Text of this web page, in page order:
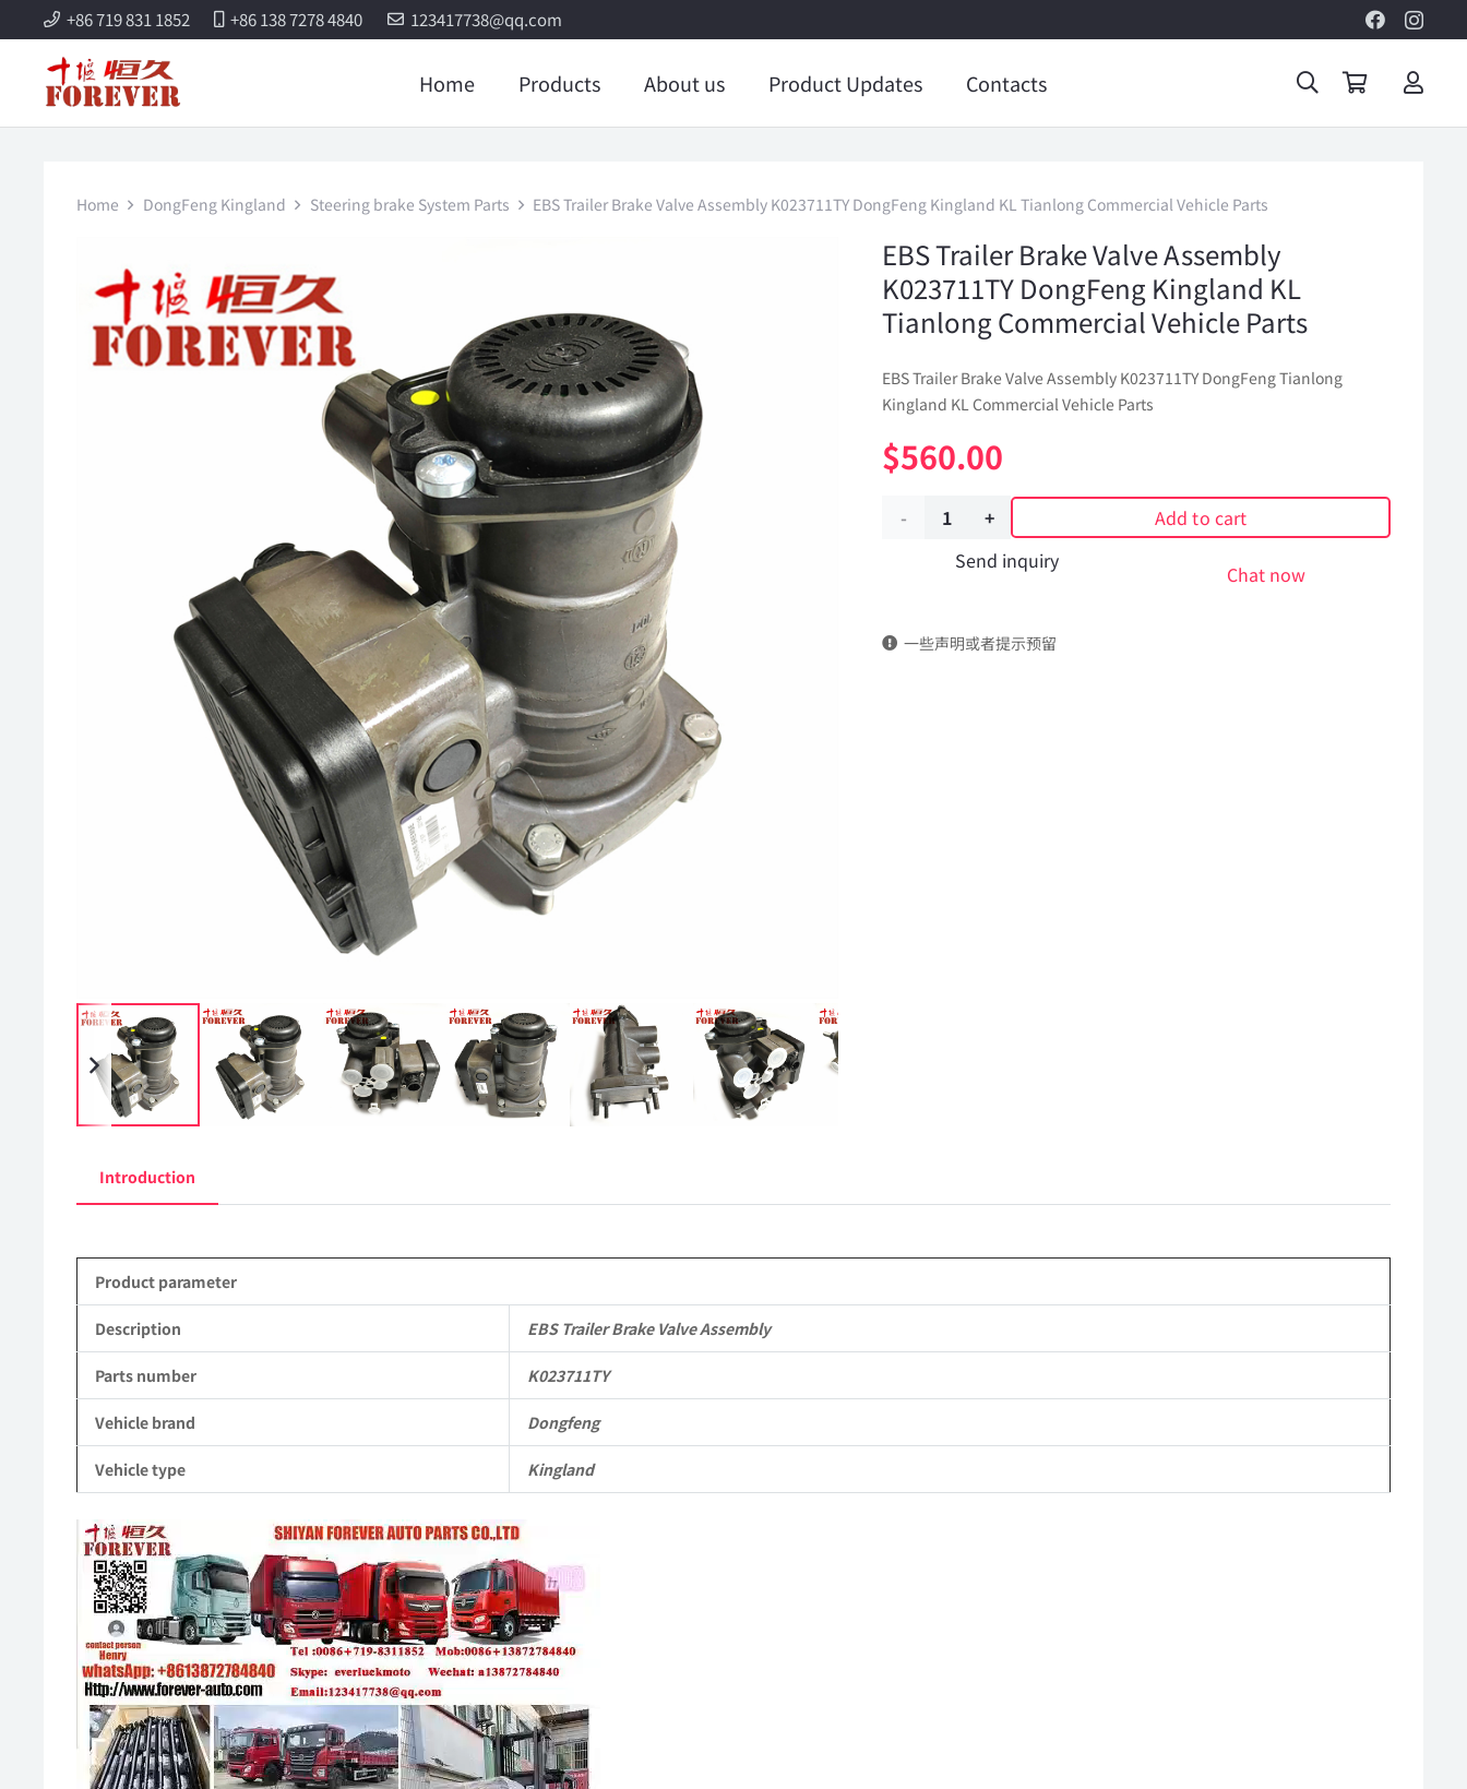
+86 719 831 1852 +86 138 7278 4840 123417738@qq.com
Home Products About us Product Updates Contacts
Home DongFeng Kingland Steering brake System Parts EBS Trailer Brake Valve Assembly K023711TY DongFeng Kingland KL Tianlong Commercial Vehicle Parts
EBS Trailer Brake Valve Assembly
K023711TY DongFeng Kingland KL
Tianlong Commercial Vehicle Parts
EBS Trailer Brake Valve Assembly K023711TY DongFeng Tianlong
Kingland KL Commercial Vehicle Parts
$560.00
EBS
Valve
Add to cart
Send inquiry
Chat now
一些声明或者提示预留
Introduction
Product parameter
Description EBS Trailer Brake Valve Assembly
Parts number K023711TY
Vehicle brand Dongfeng
Vehicle type Kingland
Video
Player